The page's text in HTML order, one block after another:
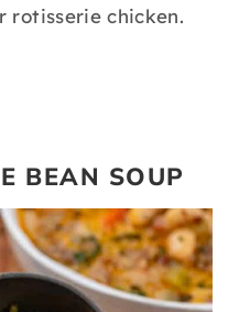
rotisserie chicken.
BEAN SOUP